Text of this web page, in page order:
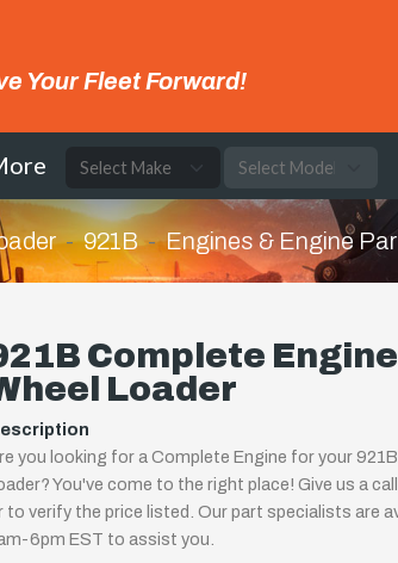
Your Fleet Forward!
921B Engines & Engine
Complete Engine
Loader
you looking for a Complete Engine for your 921B
You've come to the right place! Give us a
to verify the price listed. Our part specialists are
6pm EST to assist you.